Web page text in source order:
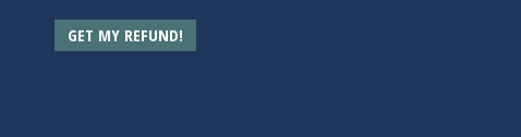
GET MY REFUND!